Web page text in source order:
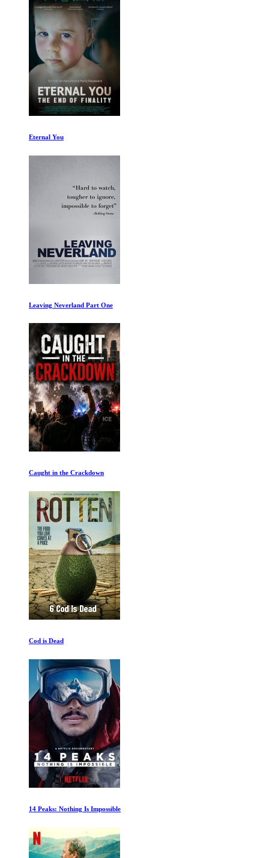
Eternal You
Leaving Neverland Part One
Caught in the Crackdown
Cod is Dead
14 Peaks: Nothing Is Impossible